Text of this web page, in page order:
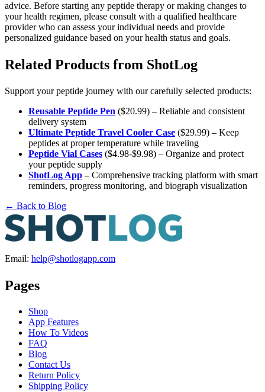
advice. Before starting any peptide therapy or making changes to
your health regimen, please consult with a qualified healthcare
provider who can assess your individual needs and provide
personalized guidance based on your health status and goals.
Related Products from ShotLog
Support your peptide journey with our carefully selected products:
Reusable Peptide Pen ($20.99) – Reliable and consistent
delivery system
Ultimate Peptide Travel Cooler Case ($29.99) – Keep
peptides at proper temperature while traveling
Peptide Vial Cases ($4.98-$9.98) – Organize and protect
your peptide supply
ShotLog App – Comprehensive tracking platform with smart
reminders, progress monitoring, and biograph visualization
← Back to Blog
Email: help@shotlogapp.com
Pages
Shop
App Features
How To Videos
FAQ
Blog
Contact Us
Return Policy
Shipping Policy